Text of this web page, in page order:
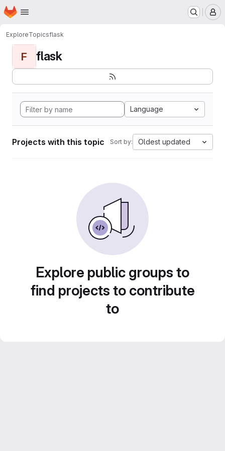
Skip to main content
Homepage
ExploreTopicsflask
F flask
Language
Projects with this topic Sort by: Oldest updated
Explore public groups to
find projects to contribute
to